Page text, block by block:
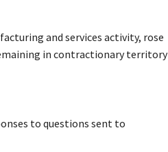
and services activity, rose
in contractionary territory
to questions sent to